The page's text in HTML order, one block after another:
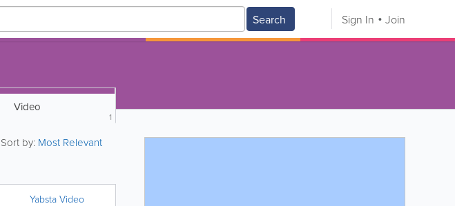
Search Sign In Join
Video
1
Sort by: Most Relevant
Yabsta Video